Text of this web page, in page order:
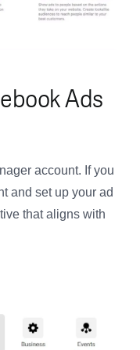
Ads
account. If you
and set up your ad
that aligns with